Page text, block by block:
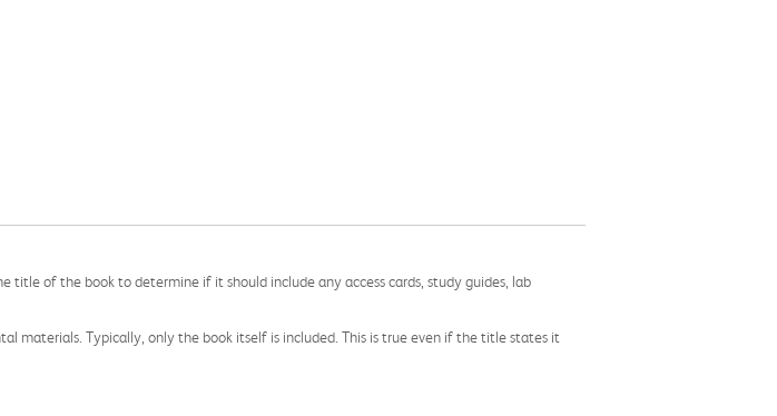
of the book to determine if it should include any access cards, study guides, lab
materials. Typically, only the book itself is included. This is true even if the title states it